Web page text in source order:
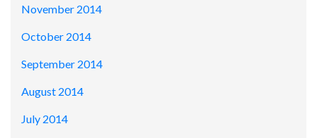
November 2014
October 2014
September 2014
August 2014
July 2014